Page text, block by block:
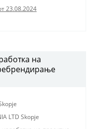
23.08.2024
на
LTD Skopje